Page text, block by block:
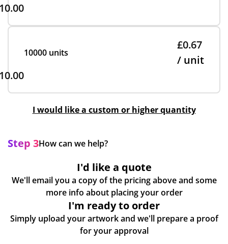
10000 units
£0.67
/ unit
I would like a custom or higher quantity
Step 3How can we help?
I'd like a quote
We'll email you a copy of the pricing above and some
more info about placing your order
I'm ready to order
Simply upload your artwork and we'll prepare a proof
for your approval